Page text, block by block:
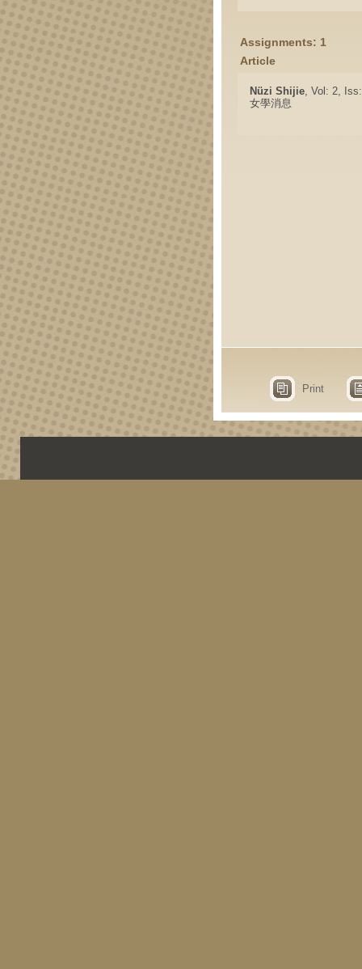
Assignments: 1
Article
Nüzi Shijie, Vol: 2,
女學消息
Print